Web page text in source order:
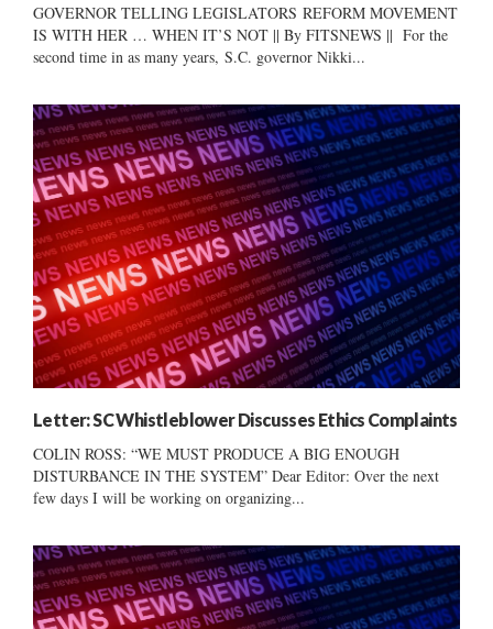
GOVERNOR TELLING LEGISLATORS REFORM MOVEMENT
IS WITH HER … WHEN IT’S NOT || By FITSNEWS || For the
second time in as many years, S.C. governor Nikki...
Letter: SC Whistleblower Discusses Ethics Complaints
COLIN ROSS: “WE MUST PRODUCE A BIG ENOUGH
DISTURBANCE IN THE SYSTEM” Dear Editor: Over the next
few days I will be working on organizing...